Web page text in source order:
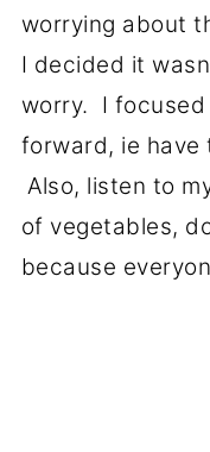
worrying about
I decided it
worry. I
forward, ie have
Also, listen to
of vegetables,
because